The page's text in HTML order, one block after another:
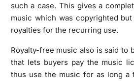
such a case. This gives a
music which was copyrighted
royalties for the recurring use.
Royalty-free music also is said to
that lets buyers pay the music
thus use the music for as long a